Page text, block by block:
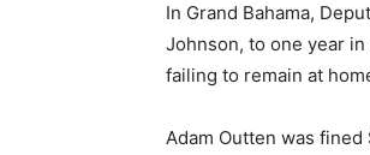
In Grand Bahama,
Johnson, to one year
failing to remain at
Adam Outten was